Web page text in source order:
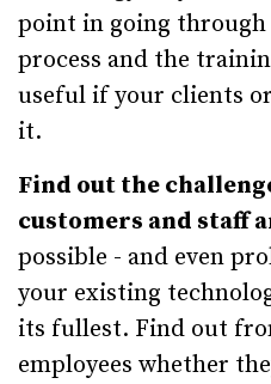
point in going through
process and the
useful if your clients
it.
Find out the
customers and staff
possible - and even
your existing
its fullest. Find out
employees whether